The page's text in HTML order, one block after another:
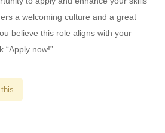
a welcoming culture and a great
believe this role aligns with your
“Apply now!”